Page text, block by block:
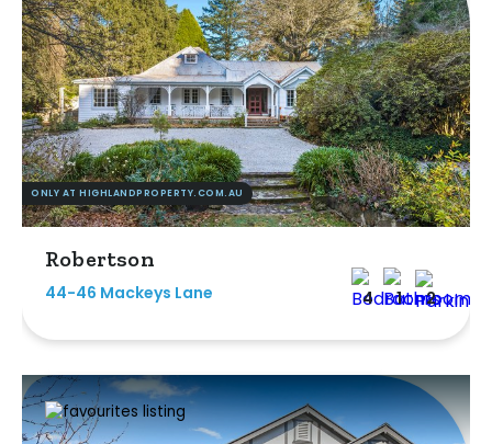
ONLY AT HIGHLANDPROPERTY.COM.AU
Robertson
44-46 Mackeys Lane 4 1 2